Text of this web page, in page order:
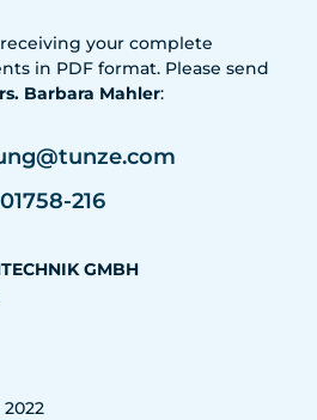
your complete
in PDF format. Please send
Barbara Mahler:
216
GMBH